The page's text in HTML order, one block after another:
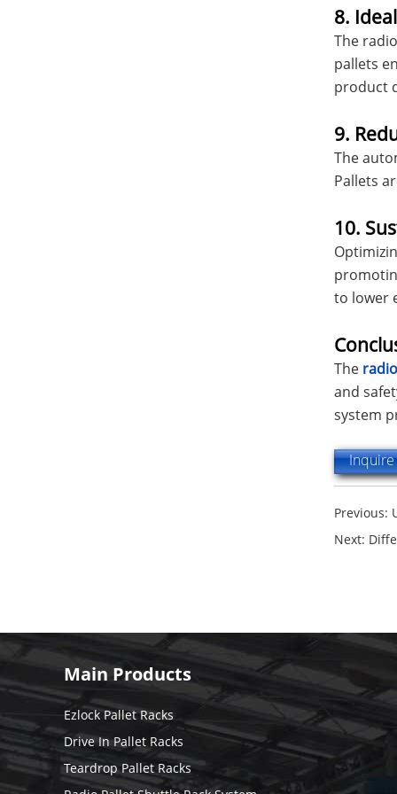
8.
The
pallets
product
9.
The
Pallets
10.
to lower
The
and
system
Previous:
Next:
Main Products
Ezlock Pallet Racks
Drive In Pallet Racks
Teardrop Pallet Racks